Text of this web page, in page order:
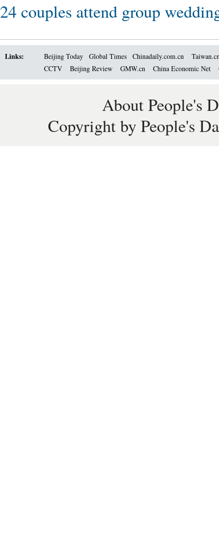
24 couples attend group
Links: Beijing Today Global Times Chinadaily.com.cn
CCTV
Beijing Review GMW.cn China Economic Net
About People's
Copyright by People's